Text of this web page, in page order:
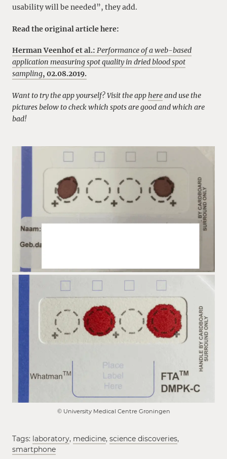
usability will be needed”, they add.
Read the original article here:
Herman Veenhof et al.: Performance of a web-based
application measuring spot quality in dried blood spot
sampling, 02.08.2019.
Want to try the app yourself? Visit the apphereand use the
pictures below to check which spots are good and which are
bad!
© University Medical Centre Groningen
Tags: laboratory, medicine, science discoveries,
smartphone